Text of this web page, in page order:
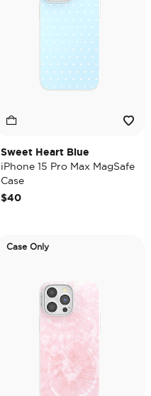
Sweet Heart Blue
iPhone 15 Pro Max MagSafe
Case
$40
Case Only